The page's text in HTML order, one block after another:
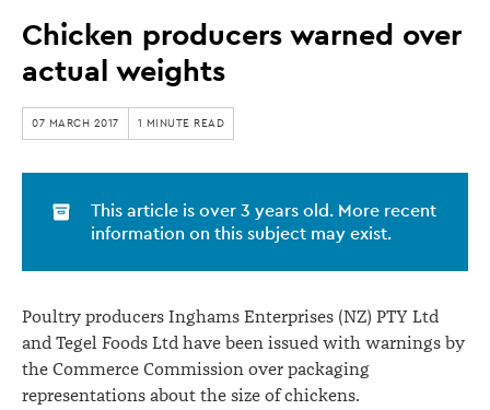
Chicken
producers
warned
over
actual
weights
Chicken producers warned over
actual weights
07 MARCH 2017 1 MINUTE READ
This article is over 3 years old. More recent
information on this subject may exist.
Poultry producers Inghams Enterprises (NZ) PTY Ltd
and Tegel Foods Ltd have been issued with warnings by
the Commerce Commission over packaging
representations about the size of chickens.